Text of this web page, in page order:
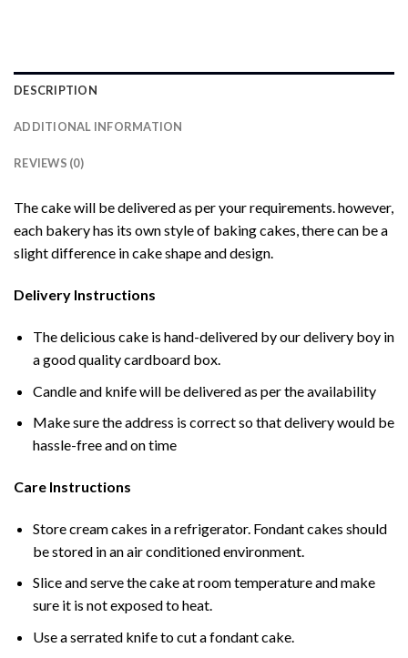
DESCRIPTION
ADDITIONAL INFORMATION
REVIEWS (0)
The cake will be delivered as per your requirements. however,
each bakery has its own style of baking cakes, there can be a
slight difference in cake shape and design.
Delivery Instructions
The delicious cake is hand-delivered by our delivery boy in
a good quality cardboard box.
Candle and knife will be delivered as per the availability
Make sure the address is correct so that delivery would be
hassle-free and on time
Care Instructions
Store cream cakes in a refrigerator. Fondant cakes should
be stored in an air conditioned environment.
Slice and serve the cake at room temperature and make
sure it is not exposed to heat.
Use a serrated knife to cut a fondant cake.